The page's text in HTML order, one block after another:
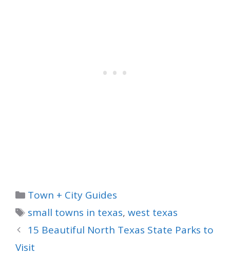
Categories
Town + City Guides
Tags
small towns in texas,west texas
15 Beautiful North Texas State Parks to
Visit